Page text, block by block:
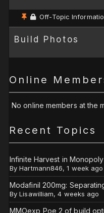
Off-Topic
Build Photos
Online
No online members at the
Recent Topics
Infinite Harvest in
ByHartmann846,1 week ago
Modafinil 200mg:
ByLisawilliam,4 weeks ago
MMOexp Poe 2 of build